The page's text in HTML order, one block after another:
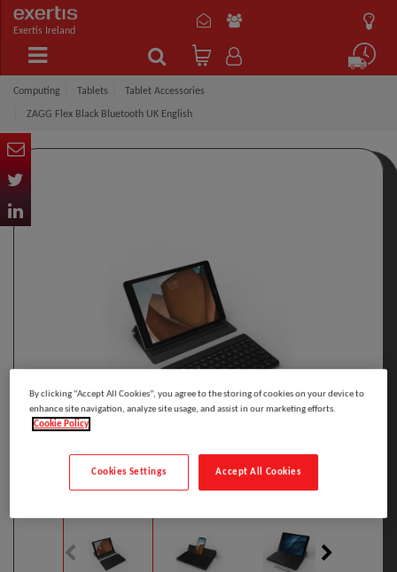
Exertis Ireland
Computing Tablets Tablet Accessories
ZAGG Flex Black Bluetooth UK English
By clicking “Accept All Cookies”, you agree to the storing of cookies on your device to
enhance site navigation, analyze site usage, and assist in our marketing efforts.
Cookie Policy
Accept All Cookies
Cookies Settings